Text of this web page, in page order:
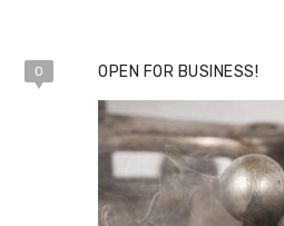
0 OPEN FOR BUSINESS!